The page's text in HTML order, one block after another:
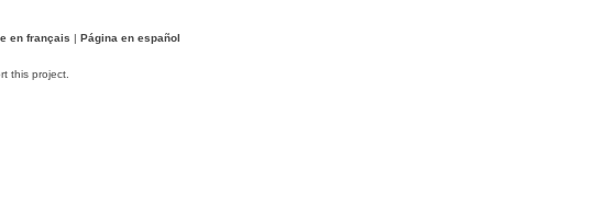
en français | Página en español
this project.